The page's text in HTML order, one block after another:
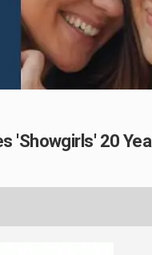
'Showgirls' 20